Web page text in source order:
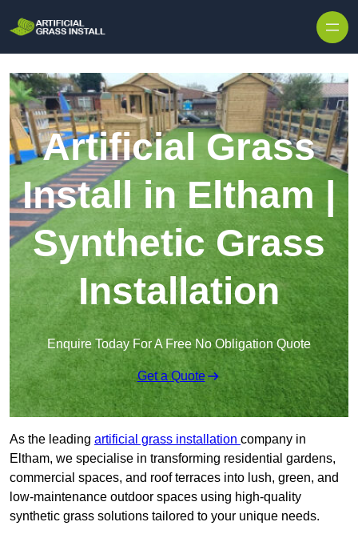
Artificial Grass
Install in Eltham |
Synthetic Grass
Installation
Enquire Today For A Free No Obligation Quote
Get a Quote
As the leading artificial grass installation company in
Eltham, we specialise in transforming residential gardens,
commercial spaces, and roof terraces into lush, green, and
low-maintenance outdoor spaces using high-quality
synthetic grass solutions tailored to your unique needs.